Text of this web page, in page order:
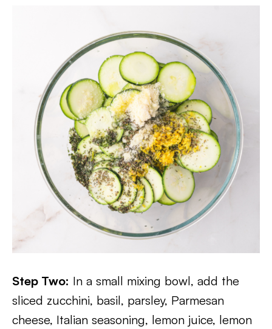
Step Two: In a small mixing bowl, add the
sliced zucchini, basil, parsley, Parmesan
cheese, Italian seasoning, lemon juice, lemon